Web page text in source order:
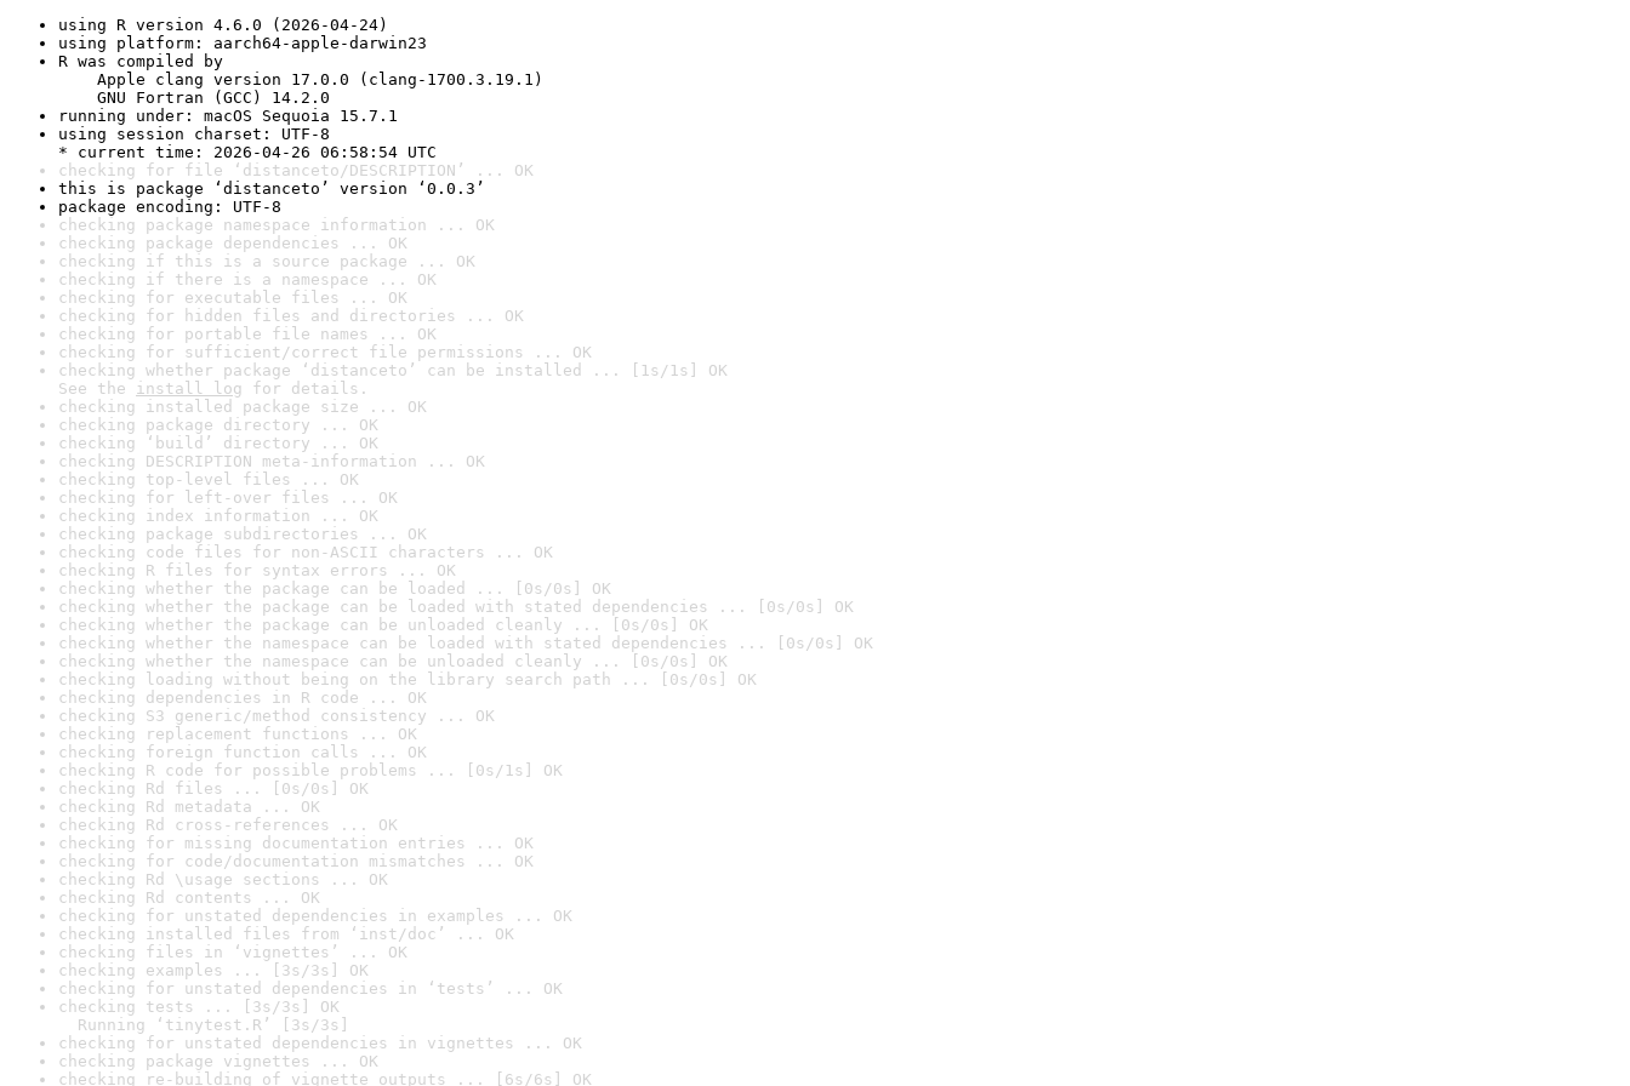
using R version 4.6.0 (2026-04-24)
using platform: aarch64-apple-darwin23
R was compiled by
Apple clang version 17.0.0 (clang-1700.3.19.1)
GNU Fortran (GCC) 14.2.0
running under: macOS Sequoia 15.7.1
using session charset: UTF-8
* current time: 2026-04-26 06:58:54 UTC
checking for file ‘distanceto/DESCRIPTION’ ... OK
this is package ‘distanceto’ version ‘0.0.3’
package encoding: UTF-8
checking package namespace information ... OK
checking package dependencies ... OK
checking if this is a source package ... OK
checking if there is a namespace ... OK
checking for executable files ... OK
checking for hidden files and directories ... OK
checking for portable file names ... OK
checking for sufficient/correct file permissions ... OK
checking whether package ‘distanceto’ can be installed ... [1s/1s] OK
See the install log for details.
checking installed package size ... OK
checking package directory ... OK
checking ‘build’ directory ... OK
checking DESCRIPTION meta-information ... OK
checking top-level files ... OK
checking for left-over files ... OK
checking index information ... OK
checking package subdirectories ... OK
checking code files for non-ASCII characters ... OK
checking R files for syntax errors ... OK
checking whether the package can be loaded ... [0s/0s] OK
checking whether the package can be loaded with stated dependencies ... [0s/0s] OK
checking whether the package can be unloaded cleanly ... [0s/0s] OK
checking whether the namespace can be loaded with stated dependencies ... [0s/0s] OK
checking whether the namespace can be unloaded cleanly ... [0s/0s] OK
checking loading without being on the library search path ... [0s/0s] OK
checking dependencies in R code ... OK
checking S3 generic/method consistency ... OK
checking replacement functions ... OK
checking foreign function calls ... OK
checking R code for possible problems ... [0s/1s] OK
checking Rd files ... [0s/0s] OK
checking Rd metadata ... OK
checking Rd cross-references ... OK
checking for missing documentation entries ... OK
checking for code/documentation mismatches ... OK
checking Rd \usage sections ... OK
checking Rd contents ... OK
checking for unstated dependencies in examples ... OK
checking installed files from ‘inst/doc’ ... OK
checking files in ‘vignettes’ ... OK
checking examples ... [3s/3s] OK
checking for unstated dependencies in ‘tests’ ... OK
checking tests ... [3s/3s] OK
Running ‘tinytest.R’ [3s/3s]
checking for unstated dependencies in vignettes ... OK
checking package vignettes ... OK
checking re-building of vignette outputs ... [6s/6s] OK